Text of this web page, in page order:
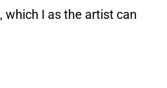
which I as the artist can